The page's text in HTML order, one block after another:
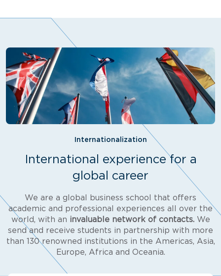
Internationalization
International experience for a
global career
We are a global business school that offers
academic and professional experiences all over the
world, with an invaluable network of contacts.We
send and receive students in partnership with more
than 130 renowned institutions in the Americas, Asia,
Europe, Africa and Oceania.